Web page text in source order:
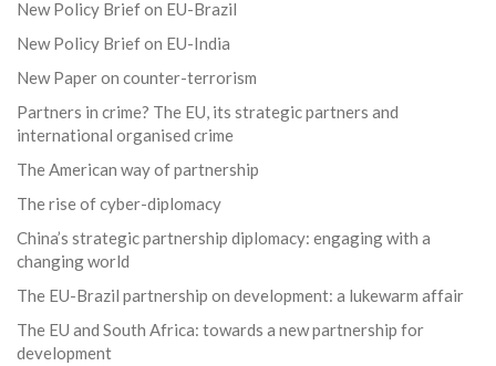
New Policy Brief on EU-Brazil
New Policy Brief on EU-India
New Paper on counter-terrorism
Partners in crime? The EU, its strategic partners and
international organised crime
The American way of partnership
The rise of cyber-diplomacy
China’s strategic partnership diplomacy: engaging with a
changing world
The EU-Brazil partnership on development: a lukewarm affair
The EU and South Africa: towards a new partnership for
development